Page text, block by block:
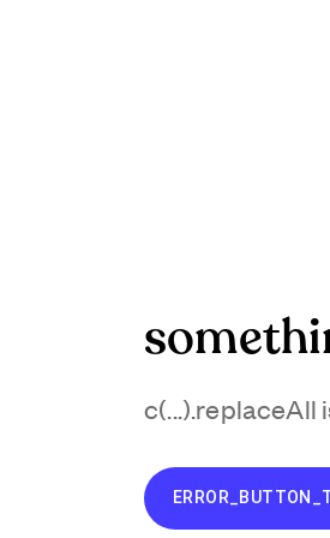
c(...).replaceAll